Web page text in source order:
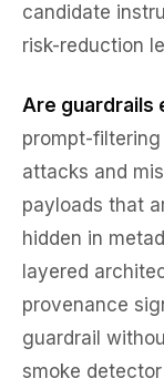
candidate
risk-reduction
Are guardrails
prompt-
attacks and
payloads that
hidden in
layered
provenance
guardrail
smoke